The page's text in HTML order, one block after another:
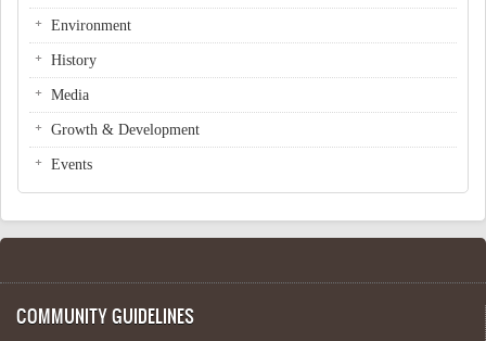
Environment
History
Media
Growth & Development
Events
COMMUNITY GUIDELINES